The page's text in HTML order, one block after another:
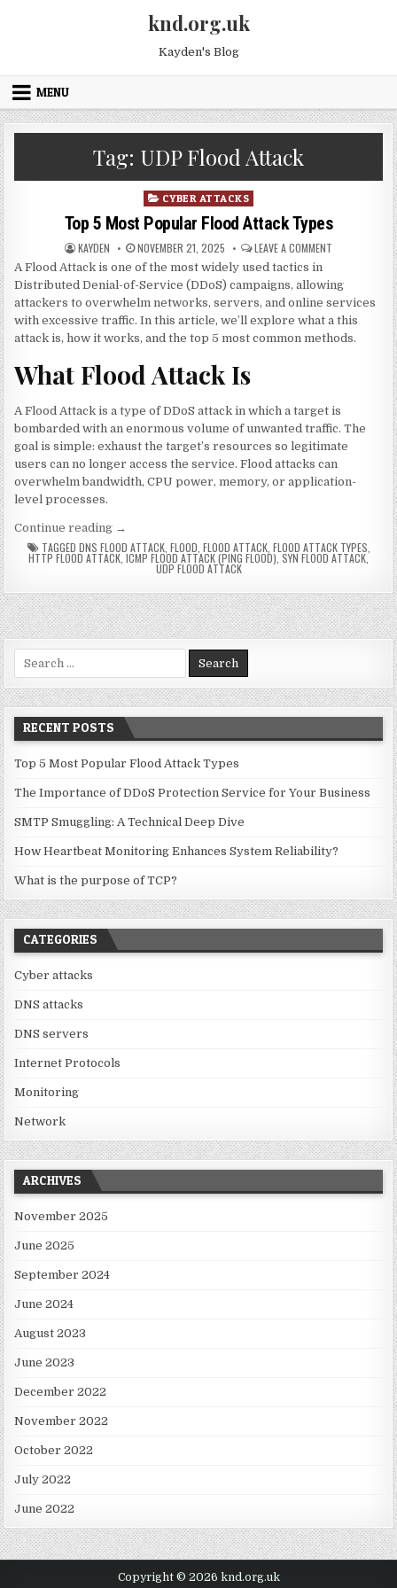
knd.org.uk
Kayden's Blog
MENU
Tag: UDP Flood Attack
Posted in
CYBER ATTACKS
Top 5 Most Popular Flood Attack Types
AUTHOR:
KAYDEN PUBLISHED DATE:
NOVEMBER 21, 2025 LEAVE A COMMENT ON TOP 5
A Flood Attack is one of the most widely used tactics in
Distributed Denial-of-Service (DDoS) campaigns, allowing
attackers to overwhelm networks, servers, and online services
with excessive traffic. In this article, we’ll explore what a this
attack is, how it works, and the top 5 most common methods.
What Flood Attack Is
A Flood Attack is a type of DDoS attack in which a target is
bombarded with an enormous volume of unwanted traffic. The
goal is simple: exhaust the target’s resources so legitimate
users can no longer access the service. Flood attacks can
overwhelm bandwidth, CPU power, memory, or application-
level processes.
Continue reading“Top 5 Most Popular Flood Attack Types”
→
TAGGED DNS FLOOD ATTACK, FLOOD FLOOD ATTACK, FLOOD ATTACK TYPES
HTTP FLOOD ATTACK ICMP FLOOD ATTACK (PING FLOOD) SYN FLOOD ATTACK
UDP FLOOD ATTACK
Search for:
RECENT POSTS
Top 5 Most Popular Flood Attack Types
The Importance of DDoS Protection Service for Your Business
SMTP Smuggling: A Technical Deep Dive
How Heartbeat Monitoring Enhances System Reliability?
What is the purpose of TCP?
CATEGORIES
Cyber attacks
DNS attacks
DNS servers
Internet Protocols
Monitoring
Network
ARCHIVES
November 2025
June 2025
September 2024
June 2024
August 2023
June 2023
December 2022
November 2022
October 2022
July 2022
June 2022
Copyright © 2026 knd.org.uk